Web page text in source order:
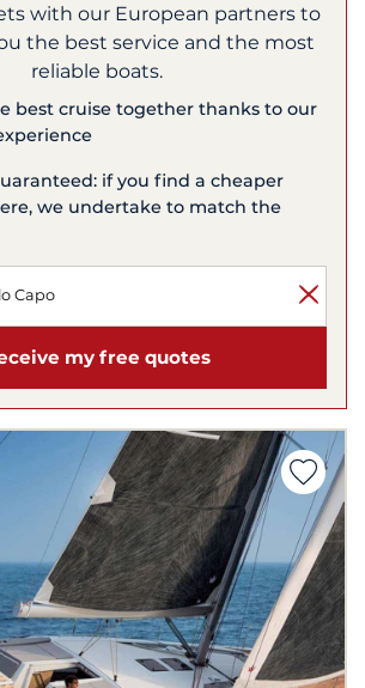
with our European partners to
the best service and the most
reliable boats.
best cruise together thanks to our
if you find a cheaper
we undertake to match the
my free quotes